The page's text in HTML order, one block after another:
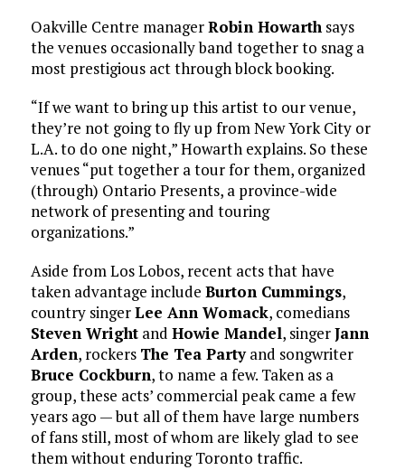
Oakville Centre managerRobin Howarthsays
the venues occasionally band together to snag a
most prestigious act through block booking.
“If we want to bring up this artist to our venue,
they’re not going to fly up from New York City or
L.A. to do one night,” Howarth explains. So these
venues “put together a tour for them, organized
(through) Ontario Presents, a province-wide
network of presenting and touring
organizations.”
Aside from Los Lobos, recent acts that have
taken advantage include Burton Cummings,
country singerLee Ann Womack, comedians
Steven Wrightand Howie Mandel, singerJann
Arden, rockers The Tea Partyand songwriter
Bruce Cockburn, to name a few. Taken as a
group, these acts’ commercial peak came a few
years ago — but all of them have large numbers
of fans still, most of whom are likely glad to see
them without enduring Toronto traffic.